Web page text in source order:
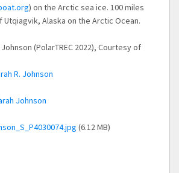
) on the Arctic sea ice. 100 miles
Alaska on the Arctic Ocean.
(PolarTREC 2022), Courtesy of
R. Johnson
Johnson
(6.12 MB)